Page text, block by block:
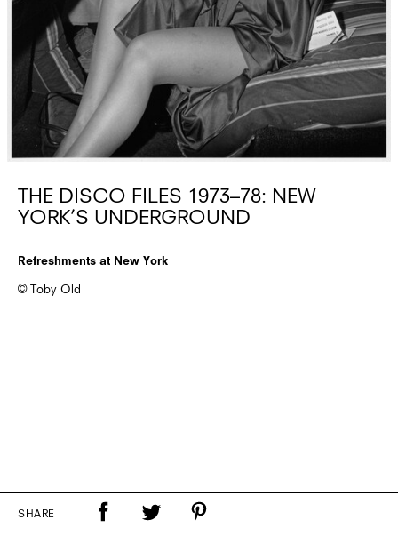
THE DISCO FILES 1973–78: NEW
YORK’S UNDERGROUND
Refreshments at New York
© Toby Old
SHARE